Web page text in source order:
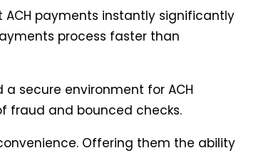
payments instantly significantly
process faster than
secure environment for ACH
fraud and bounced checks.
Offering them the ability